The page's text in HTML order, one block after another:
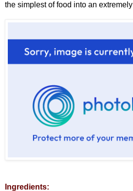
the simplest of food into an
Ingredients: